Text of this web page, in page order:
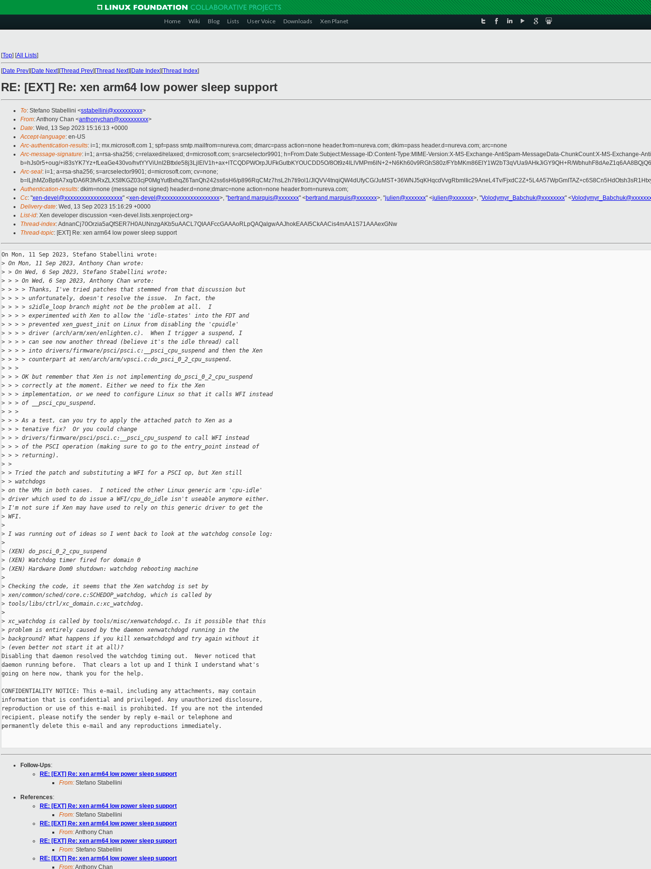
Home Wiki Blog Lists User Voice Downloads Xen Planet
[Top] [All Lists]
[Date Prev][Date Next][Thread Prev][Thread Next][Date Index][Thread Index]
RE: [EXT] Re: xen arm64 low power sleep support
To: Stefano Stabellini <sstabellini@xxxxxxxxxx>
From: Anthony Chan <anthonychan@xxxxxxxxxx>
Date: Wed, 13 Sep 2023 15:16:13 +0000
Accept-language: en-US
Arc-authentication-results: i=1; mx.microsoft.com 1; spf=pass smtp.mailfrom=nureva.com; dmarc=pass action=none header.from=nureva.com; dkim=pass header.d=nureva.com; arc=none
Arc-message-signature: i=1; a=rsa-sha256; c=relaxed/relaxed; d=microsoft.com; s=arcselector9901; h=From:Date:Subject:Message-ID:Content-Type:MIME-Version:X-MS-Exchange-AntiSpam-MessageData-ChunkCount:X-MS-
b=hJs0r5+oug/+i83sYK7Yz+fLeaGe430vo/hvtYYViUnI2Bttxle58j3LjlElV1h+ax+lTCQDPWOrpJUFkGutbKYOUCDD5O/8Ot9z4lLlVMPm6lN+2+N6Kh60v9RGhS80z/FYbMKm86ElY1W2bT3qVUa9AHkJiGY9QH+R/
Arc-seal: i=1; a=rsa-sha256; s=arcselector9901; d=microsoft.com; cv=none;
b=lLjhMZoBptIA7xq/DA6R3fvRxZLXSf/KGZ03cjP0MgYutBxhqZ6TanQh242ss6sH6/p896RqCMz7hsL2h7ti9ol1/JlQVV4tnqiQW4dUfyCG/JuMST+36WNJ5qKHqcdVvgRbmlIic29AneL4Tv/
Authentication-results: dkim=none (message not signed) header.d=none;dmarc=none action=none header.from=nureva.com;
Cc: "xen-devel@xxxxxxxxxxxxxxxxxxxx" <xen-devel@xxxxxxxxxxxxxxxxxxxx>, "bertrand.marquis@xxxxxxx" <bertrand.marquis@xxxxxxx>, "julien@xxxxxxx" <julien@xxxxxxx>, "Volodymyr_Babchuk@xxxxxxxx" <
Delivery-date: Wed, 13 Sep 2023 15:16:29 +0000
List-id: Xen developer discussion <xen-devel.lists.xenproject.org>
Thread-index: AdnanCj70Orzia5aQfSER7H0AUNnzgAKb5uAACL7QIAAFccGAAAoRLpQAQalgwAAJhokEAAI5CkAACis4mAA1S71AAAexGNw
Thread-topic: [EXT] Re: xen arm64 low power sleep support
On Mon, 11 Sep 2023, Stefano Stabellini wrote:
> On Mon, 11 Sep 2023, Anthony Chan wrote:
> > On Wed, 6 Sep 2023, Stefano Stabellini wrote:
> > > On Wed, 6 Sep 2023, Anthony Chan wrote:
> > > > Thanks, I've tried patches that stemmed from that discussion but
> > > > unfortunately, doesn't resolve the issue.  In fact, the
> > > > s2idle_loop branch might not be the problem at all.  I
> > > > experimented with Xen to allow the 'idle-states' into the FDT and
> > > > prevented xen_guest_init on Linux from disabling the 'cpuidle'
> > > > driver (arch/arm/xen/enlighten.c).  When I trigger a suspend, I
> > > > can see now another thread (believe it's the idle thread) call
> > > > into drivers/firmware/psci/psci.c:__psci_cpu_suspend and then the Xen
> > > > counterpart at xen/arch/arm/vpsci.c:do_psci_0_2_cpu_suspend.
> > >
> > > OK but remember that Xen is not implementing do_psci_0_2_cpu_suspend
> > > correctly at the moment. Either we need to fix the Xen
> > > implementation, or we need to configure Linux so that it calls WFI instead
> > > of __psci_cpu_suspend.
> > >
> > > As a test, can you try to apply the attached patch to Xen as a
> > > tenative fix?  Or you could change
> > > drivers/firmware/psci/psci.c:__psci_cpu_suspend to call WFI instead
> > > of the PSCI operation (making sure to go to the entry_point instead of
> > > returning).
> >
> > Tried the patch and substituting a WFI for a PSCI op, but Xen still
> > watchdogs
> on the VMs in both cases.  I noticed the other Linux generic arm 'cpu-idle'
> driver which used to do issue a WFI/cpu_do_idle isn't useable anymore either.
> I'm not sure if Xen may have used to rely on this generic driver to get the
> WFI.
>
> I was running out of ideas so I went back to look at the watchdog console log:
>
> (XEN) do_psci_0_2_cpu_suspend
> (XEN) Watchdog timer fired for domain 0
> (XEN) Hardware Dom0 shutdown: watchdog rebooting machine
>
> Checking the code, it seems that the Xen watchdog is set by
> xen/common/sched/core.c:SCHEDOP_watchdog, which is called by
> tools/libs/ctrl/xc_domain.c:xc_watchdog.
>
> xc_watchdog is called by tools/misc/xenwatchdogd.c. Is it possible that this
> problem is entirely caused by the daemon xenwatchdogd running in the
> background? What happens if you kill xenwatchdogd and try again without it
> (even better not start it at all)?
Disabling that daemon resolved the watchdog timing out.  Never noticed that
daemon running before.  That clears a lot up and I think I understand what's
going on here now, thank you for the help.
CONFIDENTIALITY NOTICE: This e-mail, including any attachments, may contain
information that is confidential and privileged. Any unauthorized disclosure,
reproduction or use of this e-mail is prohibited. If you are not the intended
recipient, please notify the sender by reply e-mail or telephone and
permanently delete this e-mail and any reproductions immediately.
Follow-Ups:
RE: [EXT] Re: xen arm64 low power sleep support
From: Stefano Stabellini
References:
RE: [EXT] Re: xen arm64 low power sleep support
From: Stefano Stabellini
RE: [EXT] Re: xen arm64 low power sleep support
From:Anthony Chan
RE: [EXT] Re: xen arm64 low power sleep support
From: Stefano Stabellini
RE: [EXT] Re: xen arm64 low power sleep support
From:Anthony Chan